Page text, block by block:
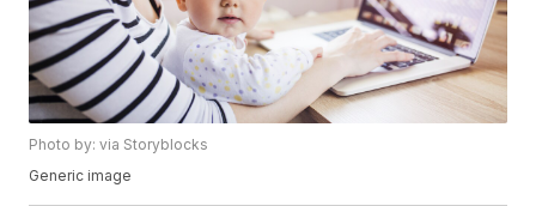
Photo by: via Storyblocks
Generic image